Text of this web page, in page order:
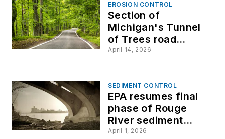
ready sites
EROSION CONTROL
Section of
Michigan's Tunnel
of Trees road
washes out after
April 14, 2026
SEDIMENT CONTROL
EPA resumes final
phase of Rouge
River sediment
cleanup in Detroit
April 1, 2026